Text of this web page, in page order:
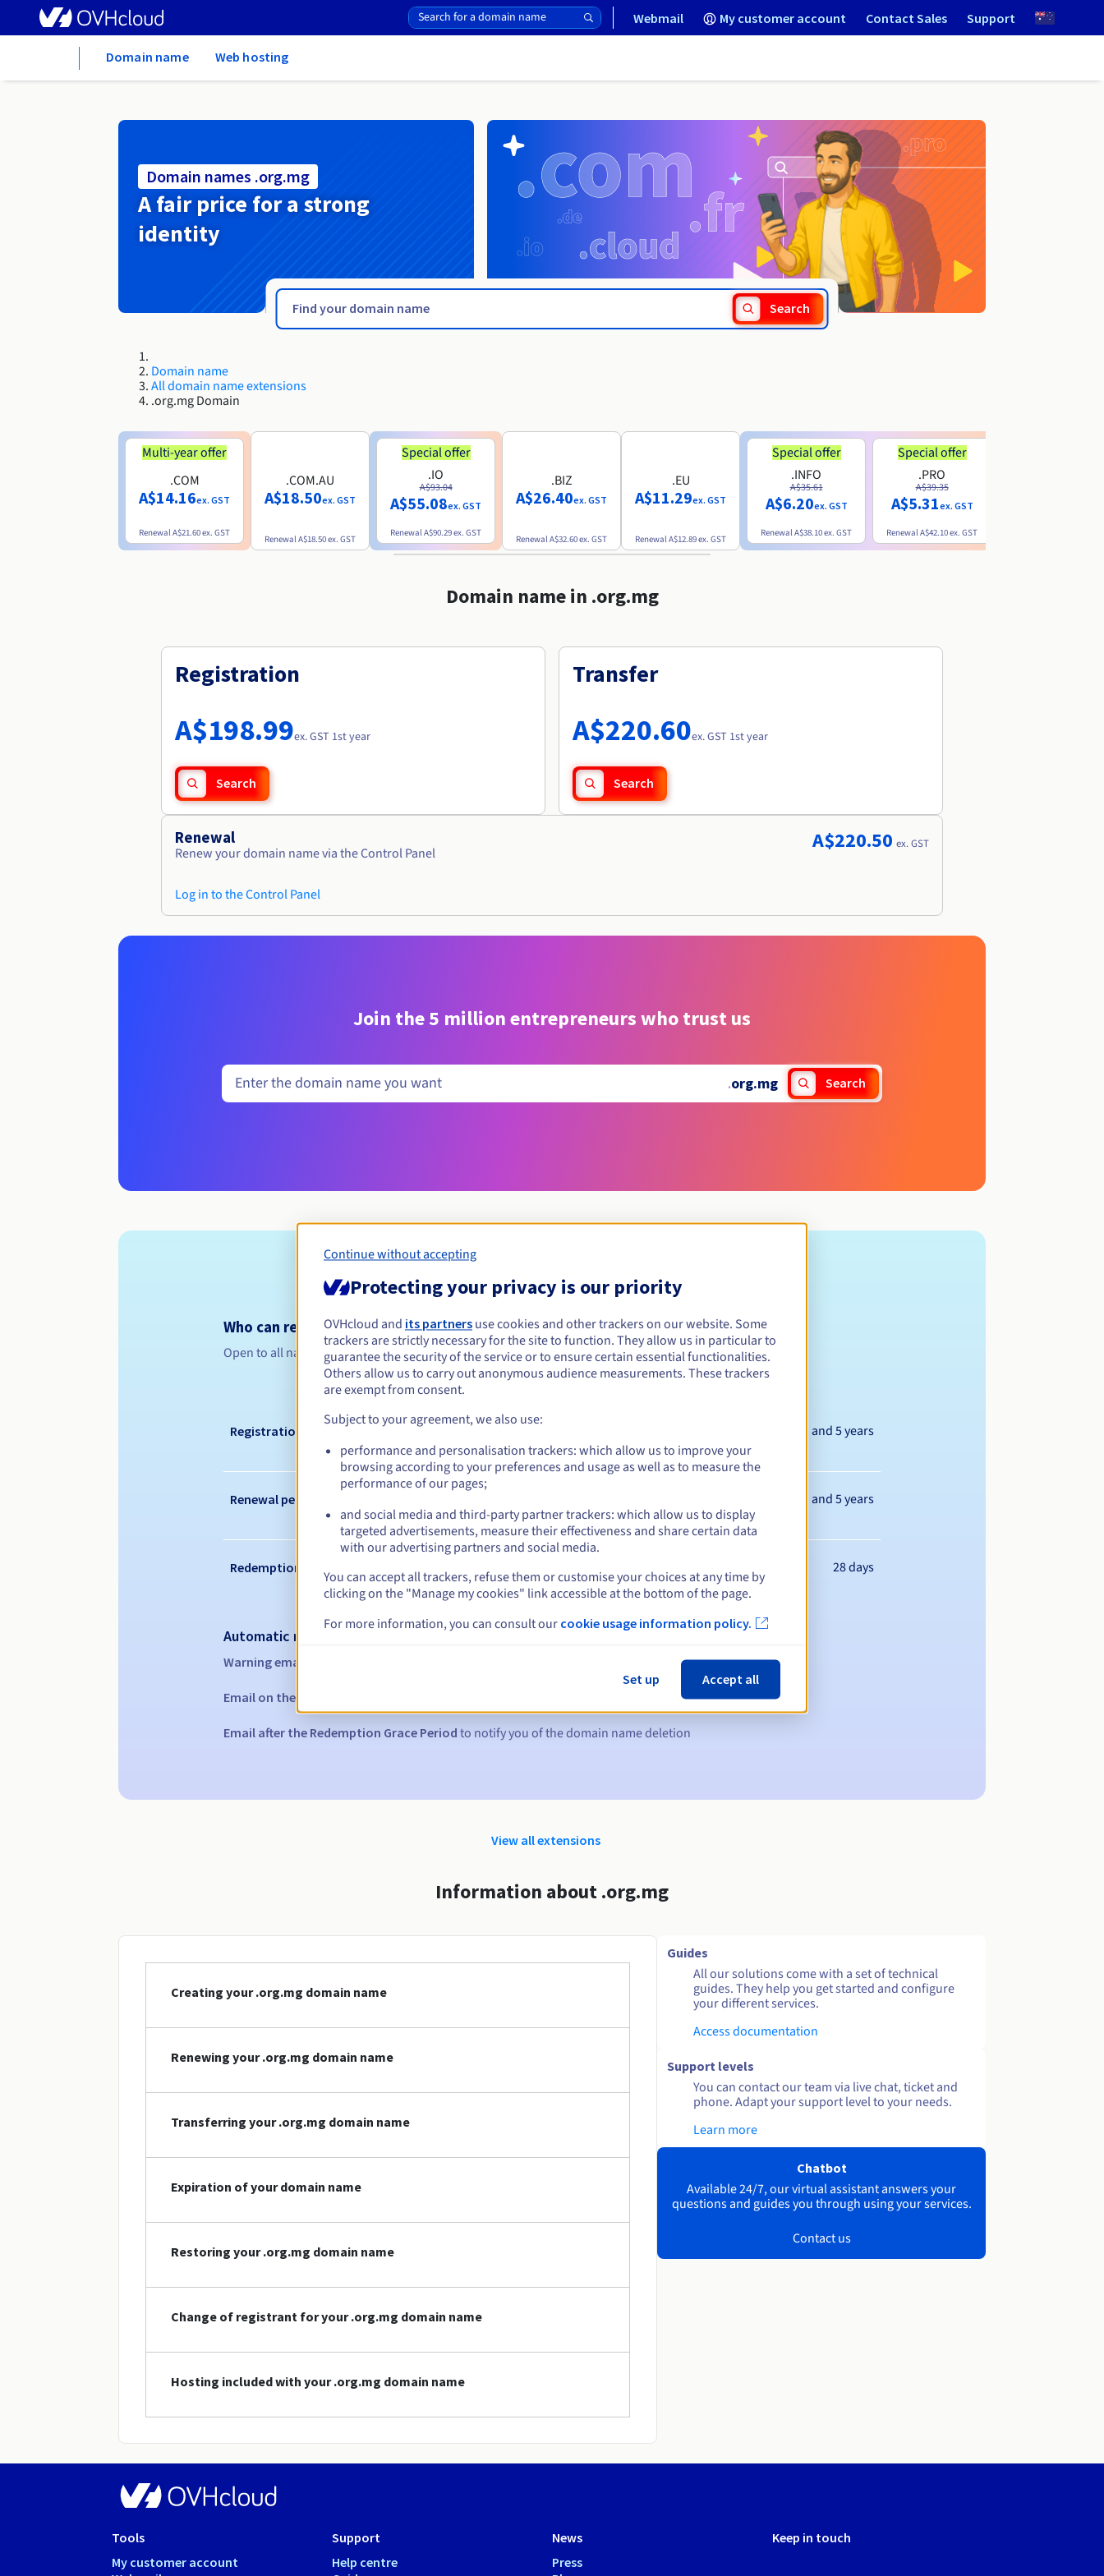
Webmail My customer account Contact Sales Support
Domain name Web hosting
Domain names .org.mg
A fair price for a strong
identity
Search
Domain name
All domain name extensions
.org.mg Domain
Multi-year offer
.COM
A$14.16ex. GST
RenewalA$21.60ex. GST
.COM.AU
A$18.50ex. GST
RenewalA$18.50ex. GST
Special offer
.IO
A$93.04
A$55.08ex. GST
RenewalA$90.29ex. GST
.BIZ
A$26.40ex. GST
RenewalA$32.60ex. GST
.EU
A$11.29ex. GST
RenewalA$12.89ex. GST
Special offer
.INFO
A$35.61
A$6.20ex. GST
RenewalA$38.10ex. GST
Special offer
.PRO
A$39.35
A$5.31ex. GST
RenewalA$42.10ex. GST
Domain name in .org.mg
Registration
A$198.99ex. GST 1st year
Search
Transfer
A$220.60ex. GST 1st year
Search
Renewal
Renew your domain name via the Control Panel
Log in to the Control Panel
A$220.50 ex. GST
Join the 5 million entrepreneurs who trust us
.org.mg Search
Eligibility conditions
Who can register a .org.mg?
Open to all natural or legal persons, without geographical restriction.
Management rules and notifications
Registration period Between 1 and 5 years
Renewal period Between 1 and 5 years
Redemption period 28 days
Automatic notifications:
Warning emails:
Email on the expiry date
Email after the Redemption Grace Period to notify you of the domain name deletion
View all extensions
Information about .org.mg
Creating your .org.mg domain name
Renewing your .org.mg domain name
Transferring your .org.mg domain name
Expiration of your domain name
Restoring your .org.mg domain name
Change of registrant for your .org.mg domain name
Hosting included with your .org.mg domain name
Guides
All our solutions come with a set of technical
guides. They help you get started and configure
your different services.
Access documentation
Support levels
You can contact our team via live chat, ticket and
phone. Adapt your support level to your needs.
Learn more
Chatbot
Available 24/7, our virtual assistant answers your
questions and guides you through using your services.
Contact us
Tools
My customer account
Support
Help centre
News
Press
Keep in touch
Continue without accepting
Protecting your privacy is our priority
OVHcloud and its partners use cookies and other trackers on our website. Some
trackers are strictly necessary for the site to function. They allow us in particular to
guarantee the security of the service or to ensure certain essential functionalities.
Others allow us to carry out anonymous audience measurements. These trackers
are exempt from consent.
Subject to your agreement, we also use:
performance and personalisation trackers: which allow us to improve your
browsing according to your preferences and usage as well as to measure the
performance of our pages;
and social media and third-party partner trackers: which allow us to display
targeted advertisements, measure their effectiveness and share certain data
with our advertising partners and social media.
You can accept all trackers, refuse them or customise your choices at any time by
clicking on the "Manage my cookies" link accessible at the bottom of the page.
For more information, you can consult our cookie usage information policy.
Set up Accept all